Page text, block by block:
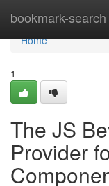
bookmark-search
Home
Home
1
The JS
Provider